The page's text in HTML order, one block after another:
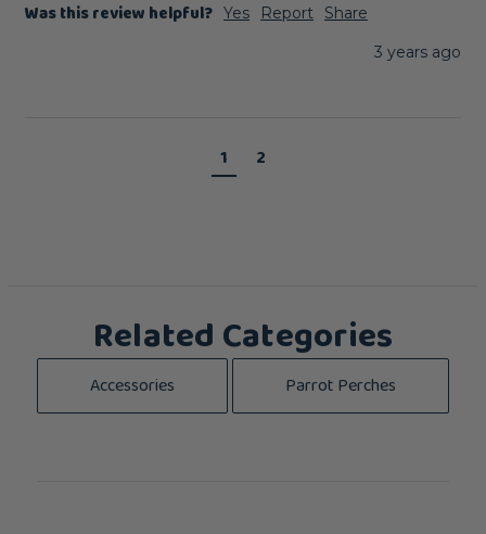
Was this review helpful? Yes Report
Share
3 years ago
1 2
Related Categories
Accessories Parrot Perches